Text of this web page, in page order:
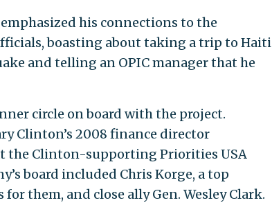
his connections to the
boasting about taking a trip to Haiti
and telling an OPIC manager that he
circle on board with the project.
Clinton’s 2008 finance director
the Clinton-supporting Priorities USA
board included Chris Korge, a top
them, and close ally Gen. Wesley Clark.